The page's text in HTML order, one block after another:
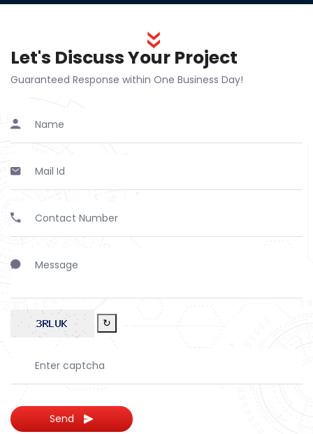
Let's Discuss Your Project
Guaranteed Response within One Business Day!
↻
Send